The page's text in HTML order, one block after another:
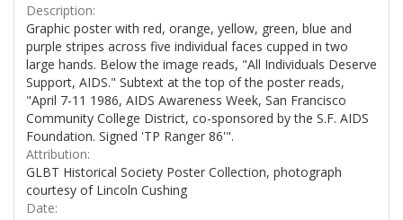
Description:
Graphic poster with red, orange, yellow, green, blue and
purple stripes across five individual faces cupped in two
large hands. Below the image reads, "All Individuals Deserve
Support, AIDS." Subtext at the top of the poster reads,
"April 7-11 1986, AIDS Awareness Week, San Francisco
Community College District, co-sponsored by the S.F. AIDS
Foundation. Signed 'TP Ranger 86'".
Attribution:
GLBT Historical Society Poster Collection, photograph
courtesy of Lincoln Cushing
Date: